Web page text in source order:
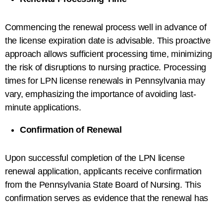
Commencing the renewal process well in advance of
the license expiration date is advisable. This proactive
approach allows sufficient processing time, minimizing
the risk of disruptions to nursing practice. Processing
times for LPN license renewals in Pennsylvania may
vary, emphasizing the importance of avoiding last-
minute applications.
Confirmation of Renewal
Upon successful completion of the LPN license
renewal application, applicants receive confirmation
from the Pennsylvania State Board of Nursing. This
confirmation serves as evidence that the renewal has